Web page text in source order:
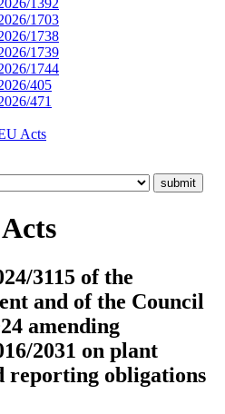
1392
1703
1738
1739
1744
405
471
Acts
3115 of the
and of the Council
amending
2031 on plant
reporting obligations